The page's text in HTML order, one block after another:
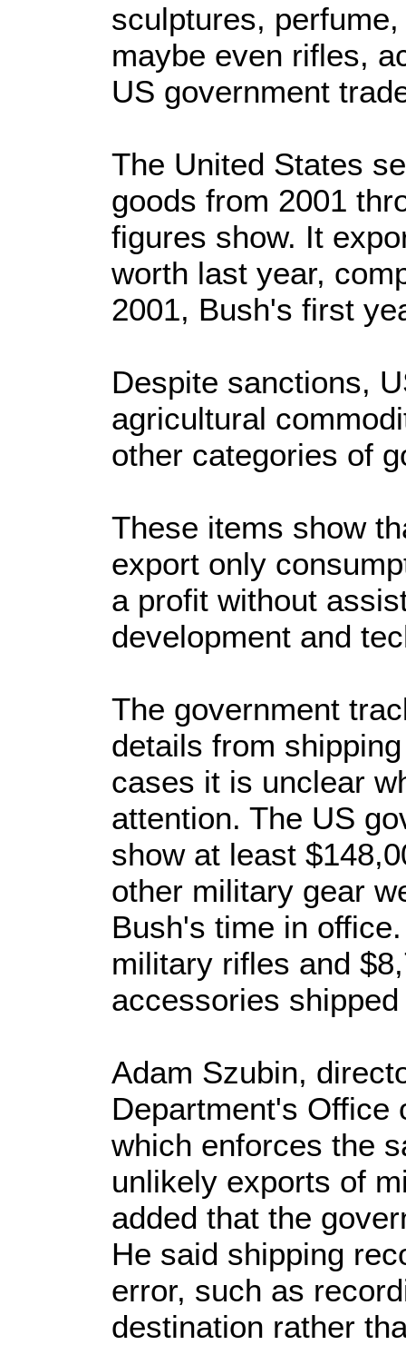
sculptures,
maybe even rifles,
US government
The United States
goods from 2001
figures show. It
worth last year,
2001, Bush's first
Despite sanctions,
agricultural
other categories of
These items show
export only
a profit without
development and
The government
details from
cases it is unclear
attention. The US
show at least
other military gear
Bush's time in
military rifles and
accessories
Adam Szubin,
Department's Office
which enforces the
unlikely exports of
added that the
He said shipping
error, such as
destination rather